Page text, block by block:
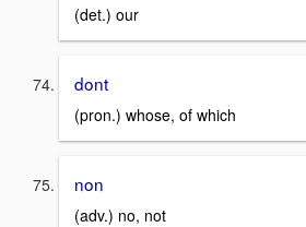
(det.) our
dont
(pron.) whose, of which
non
(adv.) no, not